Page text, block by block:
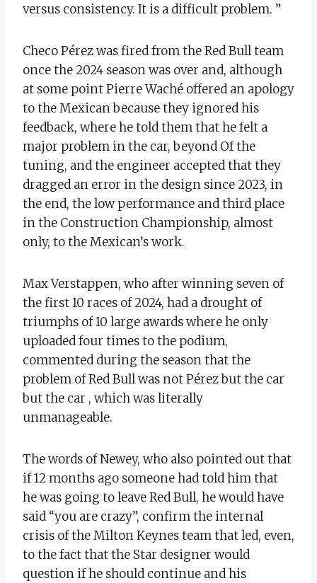
versus consistency. It is a difficult problem. ”
Checo Pérez was fired from the Red Bull team
once the 2024 season was over and, although
at some point Pierre Waché offered an apology
to the Mexican because they ignored his
feedback, where he told them that he felt a
major problem in the car, beyond Of the
tuning, and the engineer accepted that they
dragged an error in the design since 2023, in
the end, the low performance and third place
in the Construction Championship, almost
only, to the Mexican’s work.
Max Verstappen, who after winning seven of
the first 10 races of 2024, had a drought of
triumphs of 10 large awards where he only
uploaded four times to the podium,
commented during the season that the
problem of Red Bull was not Pérez but the car
but the car , which was literally
unmanageable.
The words of Newey, who also pointed out that
if 12 months ago someone had told him that
he was going to leave Red Bull, he would have
said “you are crazy”, confirm the internal
crisis of the Milton Keynes team that led, even,
to the fact that the Star designer would
question if he should continue and his